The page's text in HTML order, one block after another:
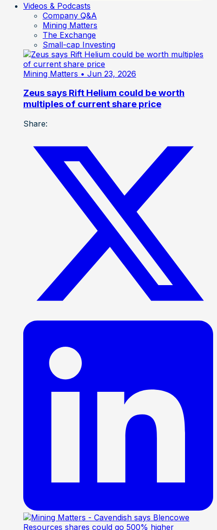
Videos & Podcasts
Company Q&A
Mining Matters
The Exchange
Small-cap Investing
Mining Matters • Jun 23, 2026
Zeus says Rift Helium could be worth
multiples of current share price
Share: